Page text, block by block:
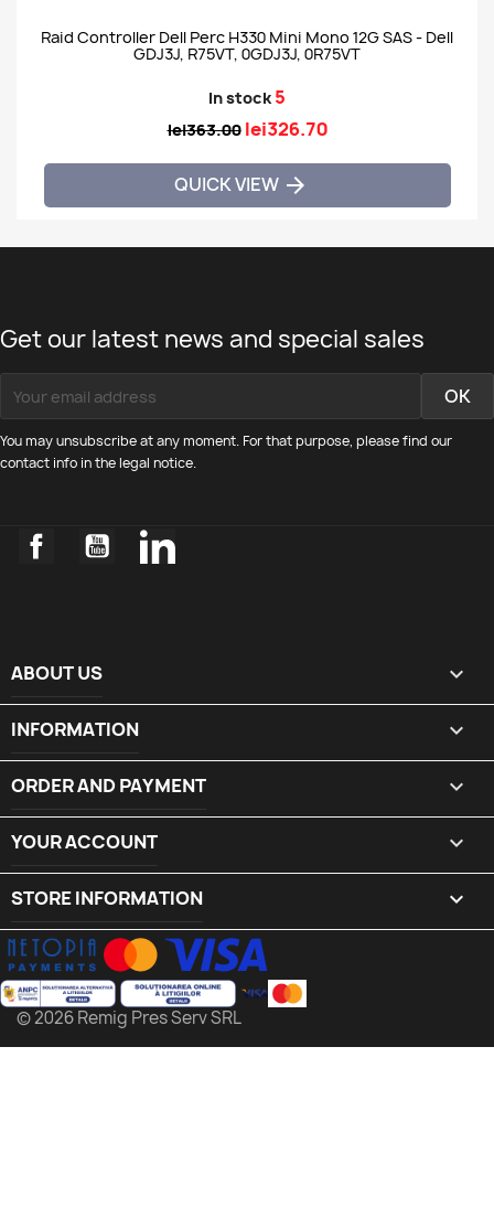
Raid Controller Dell Perc H330 Mini Mono 12G SAS - Dell
GDJ3J, R75VT, 0GDJ3J, 0R75VT
In stock 5
lei363.00 lei326.70
QUICK VIEW 
Get our latest news and special sales
You may unsubscribe at any moment. For that purpose, please find our
contact info in the legal notice.
FacebookYouTubeLinkedIn
ABOUT US 
INFORMATION 
ORDER AND PAYMENT 
YOUR ACCOUNT 
STORE INFORMATION keyboard_arrow_down
© 2026 Remig Pres Serv SRL